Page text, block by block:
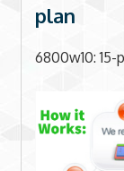
plan
6800w10: